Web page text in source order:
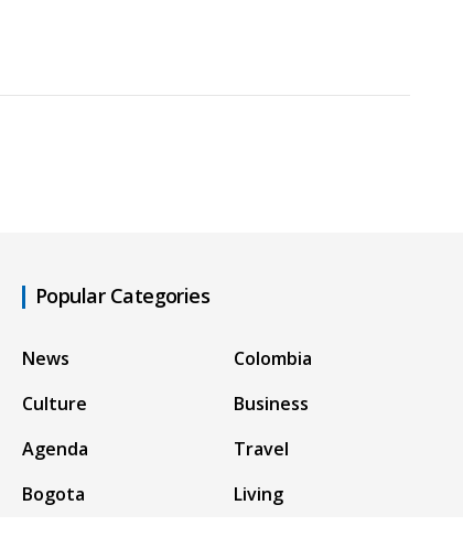
Popular Categories
News
Culture
Agenda
Bogota
Colombia
Business
Travel
Living